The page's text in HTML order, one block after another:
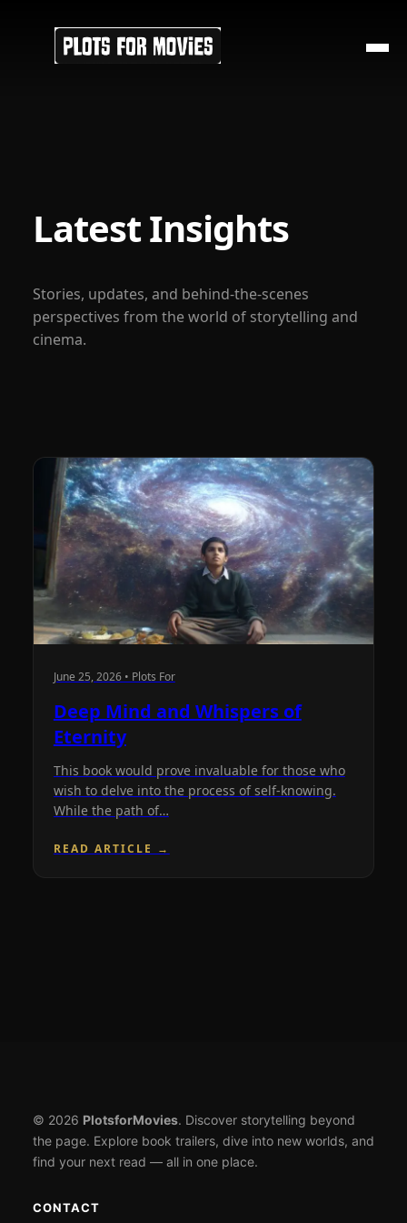
Latest Insights
Stories, updates, and behind-the-scenes
perspectives from the world of storytelling and
cinema.
June 25, 2026 • Plots For
Deep Mind and Whispers of
Eternity
This book would prove invaluable for those who
wish to delve into the process of self-knowing.
While the path of…
READ ARTICLE →
© 2026 PlotsforMovies. Discover storytelling beyond
the page. Explore book trailers, dive into new worlds, and
find your next read — all in one place.
CONTACT